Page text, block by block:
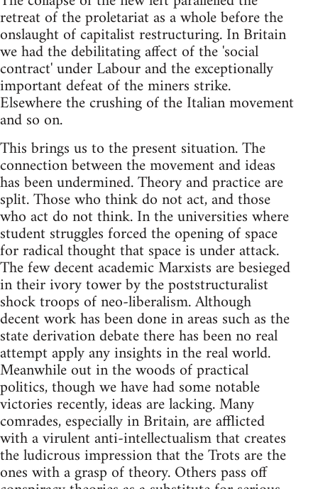
retreat of the proletariat as a whole before the
onslaught of capitalist restructuring. In Britain
we had the debilitating affect of the 'social
contract' under Labour and the exceptionally
important defeat of the miners strike.
Elsewhere the crushing of the Italian movement
and so on.
This brings us to the present situation. The
connection between the movement and ideas
has been undermined. Theory and practice are
split. Those who think do not act, and those
who act do not think. In the universities where
student struggles forced the opening of space
for radical thought that space is under attack.
The few decent academic Marxists are besieged
in their ivory tower by the poststructuralist
shock troops of neo-liberalism. Although
decent work has been done in areas such as the
state derivation debate there has been no real
attempt apply any insights in the real world.
Meanwhile out in the woods of practical
politics, though we have had some notable
victories recently, ideas are lacking. Many
comrades, especially in Britain, are afflicted
with a virulent anti-intellectualism that creates
the ludicrous impression that the Trots are the
ones with a grasp of theory. Others pass off